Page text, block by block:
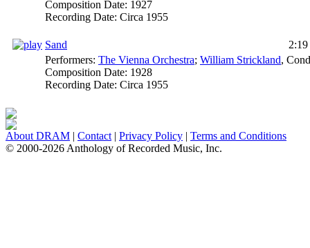
Composition Date: 1927
Recording Date: Circa 1955
Sand
2:19
Performers: The Vienna Orchestra; William Strickland,
Composition Date: 1928
Recording Date: Circa 1955
About DRAM | Contact | Privacy Policy | Terms and Conditions
© 2000-2026 Anthology of Recorded Music, Inc.